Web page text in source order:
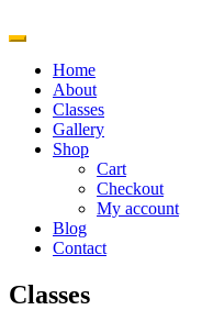
Home
About
Classes
Gallery
Shop
Cart
Checkout
My account
Blog
Contact
Classes